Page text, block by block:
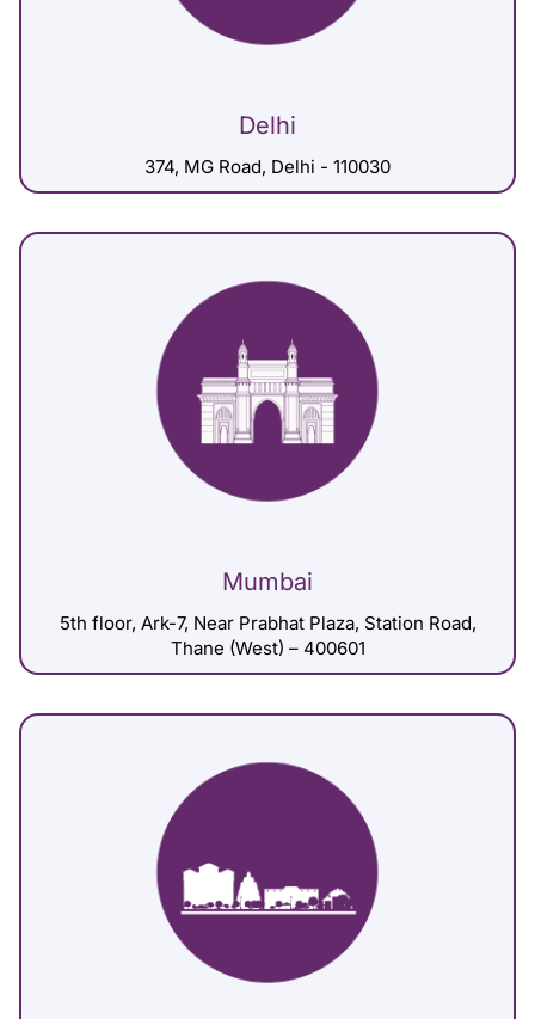
Delhi
374, MG Road, Delhi - 110030
Mumbai
5th floor, Ark-7, Near Prabhat Plaza, Station Road,
Thane (West) – 400601